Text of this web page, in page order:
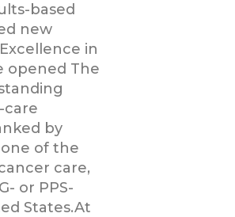
based
new
in
opened The
care
by
one of the
care,
or PPS-
States.At